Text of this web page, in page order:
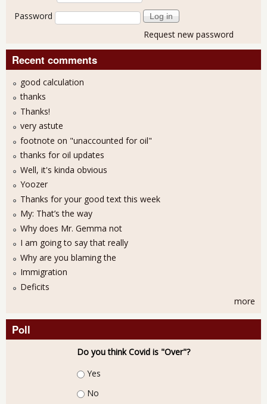
Password
Request new password
Recent comments
good calculation
thanks
Thanks!
very astute
footnote on "unaccounted for oil"
thanks for oil updates
Well, it's kinda obvious
Yoozer
Thanks for your good text this week
My: That’s the way
Why does Mr. Gemma not
I am going to say that really
Why are you blaming the
Immigration
Deficits
more
Poll
Do you think Covid is "Over"?
Choices
Yes
No